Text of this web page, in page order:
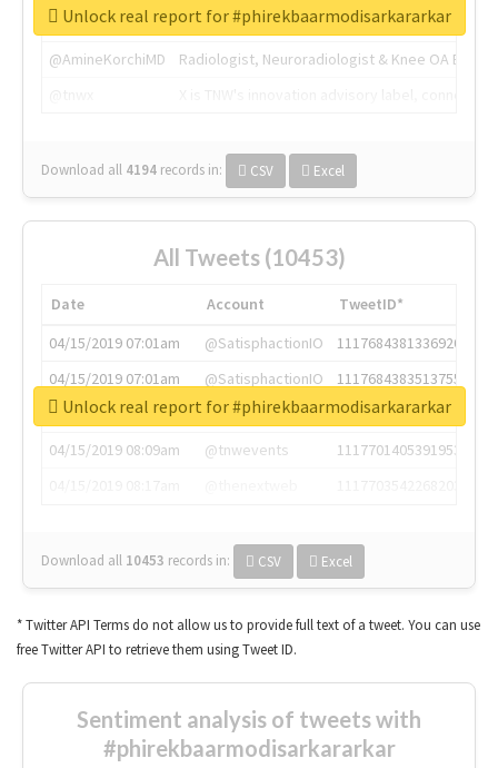
@thenextweb
The heart of tech.
@AmineKorchiMD
Radiologist, Neuroradiologist & Knee OA
Download all 4194 records in: CSV Excel
Unlock real report for #phirekbaarmodisarkararkar
All Tweets (10453)
Date Account
TweetID*
04/15/2019 07:01am
@SatisphactionIO
1117684381336920064
04/15/2019 07:01am
@SatisphactionIO
1117684383513755649
04/15/2019 07:03am
@annaercilla
1117684805876027392
04/15/2019 08:09am
@tnwevents
1117701405391953920
Download all 10453 records in: CSV Excel
Unlock real report for #phirekbaarmodisarkararkar
* Twitter API Terms do not allow us to provide full text of a tweet. You can use
free Twitter API to retrieve them using Tweet ID.
Sentiment analysis of tweets with
#phirekbaarmodisarkararkar